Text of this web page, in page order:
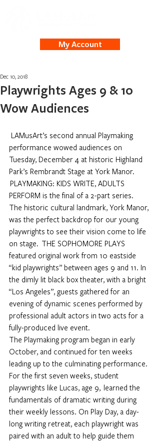
My Account
Playwrights Ages 9 & 10
Wow Audiences
Dec 10, 2018
LAMusArt’s second annual Playmaking
performance wowed audiences on
Tuesday, December 4 at historic Highland
Park’s Rembrandt Stage at York Manor.
PLAYMAKING: KIDS WRITE, ADULTS
PERFORM is the final of a 2-part series.
The historic cultural landmark, York Manor,
was the perfect backdrop for our young
playwrights to see their vision come to life
on stage.  THE SOPHOMORE PLAYS
featured original work from 10 eastside
“kid playwrights” between ages 9 and 11. In
the dimly lit black box theater, with a bright
“Los Angeles”, guests gathered for an
evening of dynamic scenes performed by
professional adult actors in two acts for a
fully-produced live event.
The Playmaking program began in early
October, and continued for ten weeks
leading up to the culminating performance.
For the first seven weeks, student
playwrights like Lucas, age 9,  learned the
fundamentals of dramatic writing during
their weekly lessons. On Play Day, a day-
long writing retreat, each playwright was
paired with an adult to help guide them